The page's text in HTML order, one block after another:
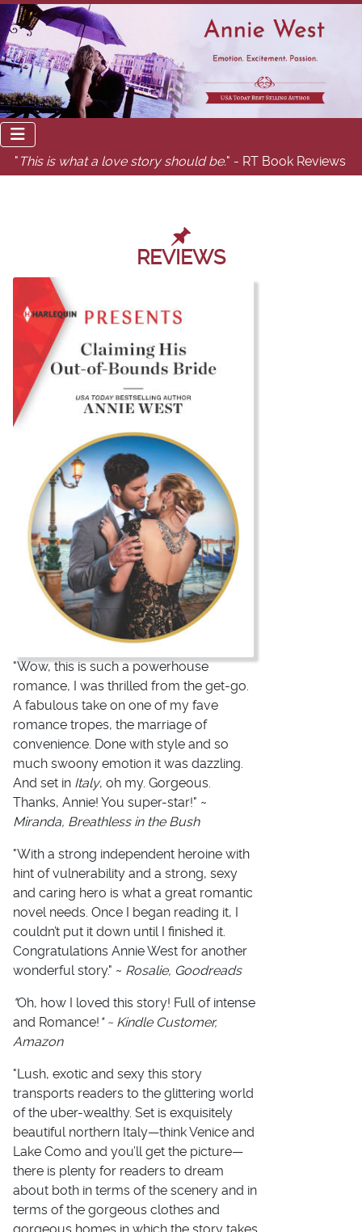
" This is what a love story should be." - RT Book Reviews
REVIEWS
"Wow, this is such a powerhouse
romance, I was thrilled from the get-go.
A fabulous take on one of my fave
romance tropes, the marriage of
convenience. Done with style and so
much swoony emotion it was dazzling.
And set in Italy, oh my. Gorgeous.
Thanks, Annie! You super-star!" ~
Miranda, Breathless in the Bush
"With a strong independent heroine with
hint of vulnerability and a strong, sexy
and caring hero is what a great romantic
novel needs. Once I began reading it, I
couldn’t put it down until I finished it.
Congratulations Annie West for another
wonderful story." ~ Rosalie, Goodreads
"Oh, how I loved this story! Full of intense
and Romance! " ~ Kindle Customer,
Amazon
"Lush, exotic and sexy this story
transports readers to the glittering world
of the uber-wealthy. Set is exquisitely
beautiful northern Italy—think Venice and
Lake Como and you’ll get the picture—
there is plenty for readers to dream
about both in terms of the scenery and in
terms of the gorgeous clothes and